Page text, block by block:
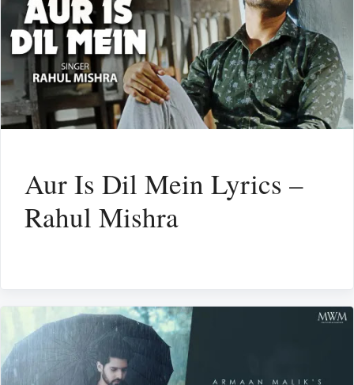
Aur Is Dil Mein Lyrics –
Rahul Mishra